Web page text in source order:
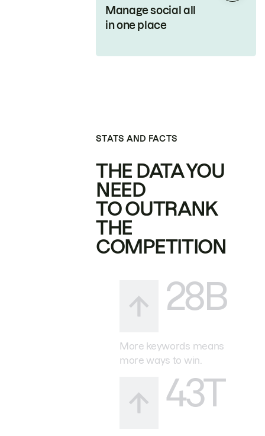
Manage social all
in one place
STATS AND FACTS
THE DATA YOU
NEED
TO OUTRANK
THE
COMPETITION
28B
More keywords means
more ways to win.
43T